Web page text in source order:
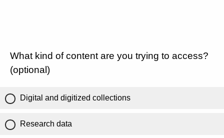
What kind of content are you trying to access?
(optional)
Digital and digitized collections
Research data